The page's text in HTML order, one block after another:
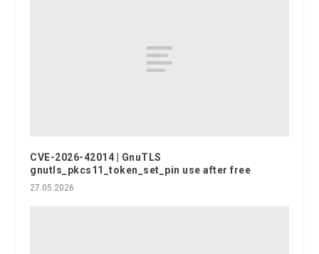
CVE-2026-42014 | GnuTLS
gnutls_pkcs11_token_set_pin use after free
27.05.2026